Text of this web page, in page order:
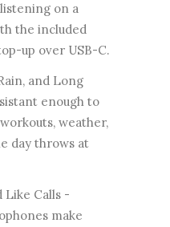
on a
the included
up over USB-C.
and Long
enough to
weather,
day throws at
Like Calls -
make